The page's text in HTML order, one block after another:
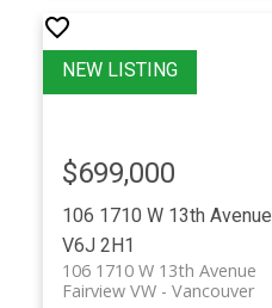
106 1710 W 13th Avenue
V6J 2H1
106 1710 W 13th Avenue
Vancouver
Fairview VW
$699,000